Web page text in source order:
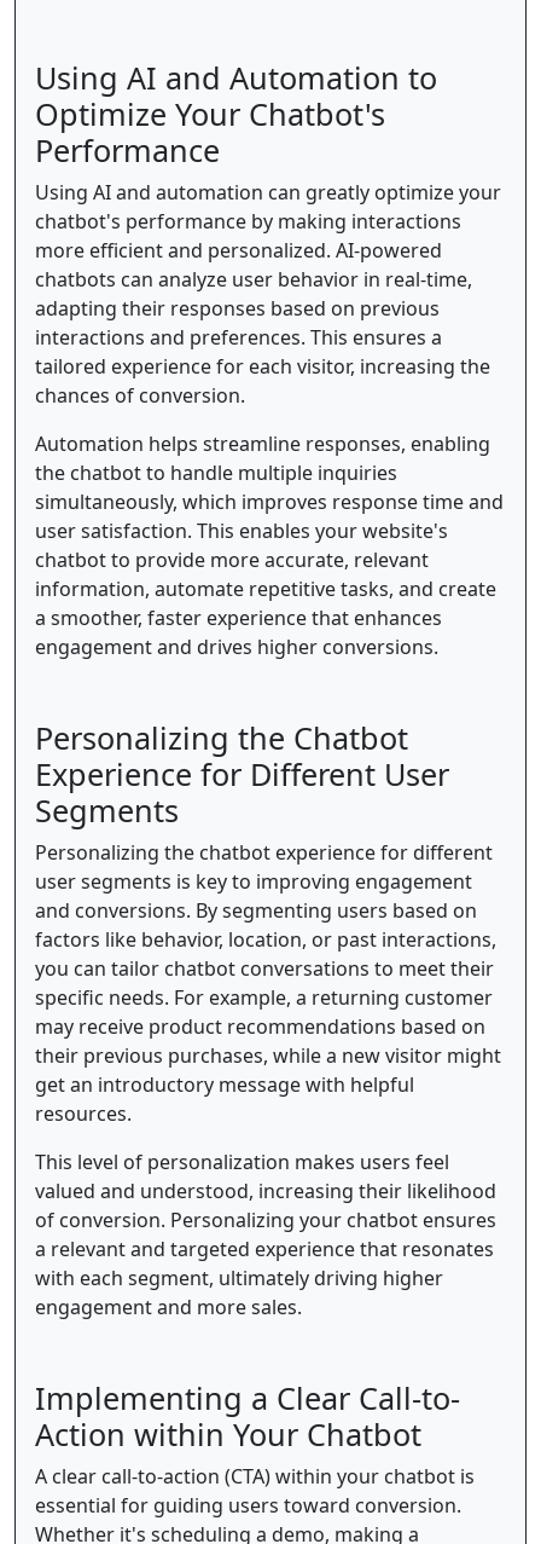
Using AI and Automation to
Optimize Your Chatbot's
Performance
Using AI and automation can greatly optimize your
chatbot's performance by making interactions
more efficient and personalized. AI-powered
chatbots can analyze user behavior in real-time,
adapting their responses based on previous
interactions and preferences. This ensures a
tailored experience for each visitor, increasing the
chances of conversion.
Automation helps streamline responses, enabling
the chatbot to handle multiple inquiries
simultaneously, which improves response time and
user satisfaction. This enables your website's
chatbot to provide more accurate, relevant
information, automate repetitive tasks, and create
a smoother, faster experience that enhances
engagement and drives higher conversions.
Personalizing the Chatbot
Experience for Different User
Segments
Personalizing the chatbot experience for different
user segments is key to improving engagement
and conversions. By segmenting users based on
factors like behavior, location, or past interactions,
you can tailor chatbot conversations to meet their
specific needs. For example, a returning customer
may receive product recommendations based on
their previous purchases, while a new visitor might
get an introductory message with helpful
resources.
This level of personalization makes users feel
valued and understood, increasing their likelihood
of conversion. Personalizing your chatbot ensures
a relevant and targeted experience that resonates
with each segment, ultimately driving higher
engagement and more sales.
Implementing a Clear Call-to-
Action within Your Chatbot
A clear call-to-action (CTA) within your chatbot is
essential for guiding users toward conversion.
Whether it's scheduling a demo, making a